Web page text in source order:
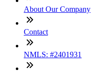
About Our Company
Contact
NMLS: #2401931